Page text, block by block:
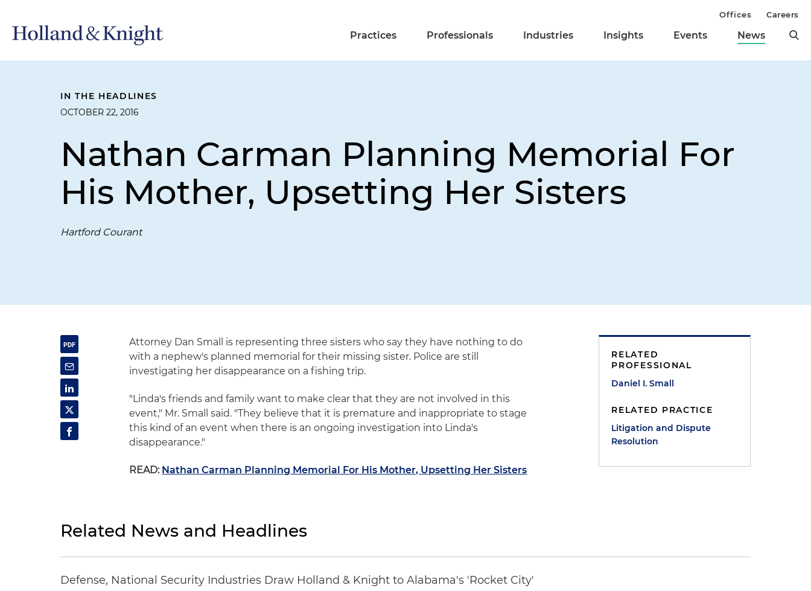
Practices Professionals Industries Insights Events News
Offices Careers
IN THE HEADLINES
OCTOBER 22, 2016
Nathan Carman Planning Memorial For
His Mother, Upsetting Her Sisters
Hartford Courant
Attorney Dan Small is representing three sisters who say they have nothing to do
with a nephew's planned memorial for their missing sister. Police are still
investigating her disappearance on a fishing trip.
"Linda's friends and family want to make clear that they are not involved in this
event," Mr. Small said. "They believe that it is premature and inappropriate to stage
this kind of an event when there is an ongoing investigation into Linda's
disappearance."
READ: Nathan Carman Planning Memorial For His Mother, Upsetting Her Sisters
RELATED
PROFESSIONAL
Daniel I. Small
RELATED PRACTICE
Litigation and Dispute
Resolution
Related News and Headlines
Defense, National Security Industries Draw Holland & Knight to Alabama's 'Rocket City'